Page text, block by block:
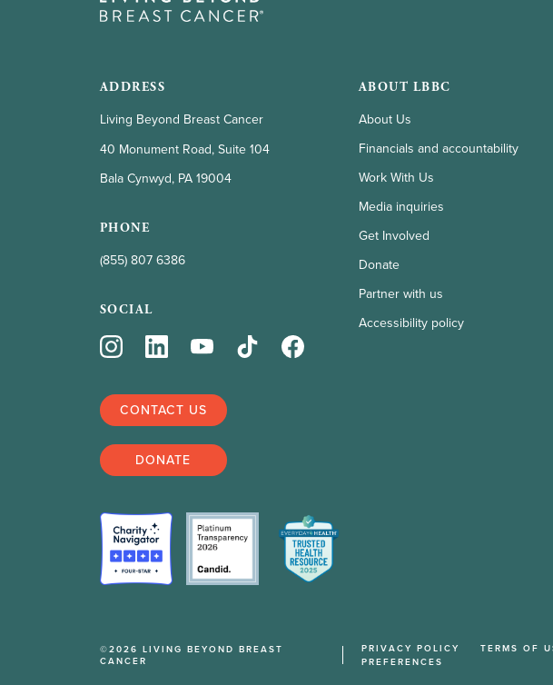
ADDRESS
Living Beyond Breast Cancer
40 Monument Road, Suite 104
Bala Cynwyd, PA 19004
PHONE
(855) 807 6386
SOCIAL
CONTACT US
DONATE
ABOUT LBBC
About Us
Financials and accountability
Work With Us
Media inquiries
Get Involved
Donate
Partner with us
Accessibility policy
©2026 LIVING BEYOND BREAST
CANCER
PRIVACY POLICY TERMS OF
PREFERENCES